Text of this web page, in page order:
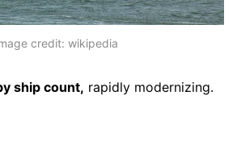
credit: wikipedia
ship count, rapidly modernizing.